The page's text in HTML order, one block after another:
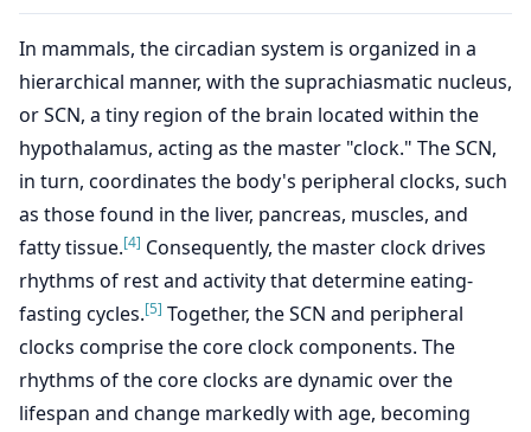
In mammals, the circadian system is organized in a
hierarchical manner, with the suprachiasmatic nucleus,
or SCN, a tiny region of the brain located within the
hypothalamus, acting as the master "clock." The SCN,
in turn, coordinates the body's peripheral clocks, such
as those found in the liver, pancreas, muscles, and
fatty tissue.[4] Consequently, the master clock drives
rhythms of rest and activity that determine eating-
fasting cycles.[5] Together, the SCN and peripheral
clocks comprise the core clock components. The
rhythms of the core clocks are dynamic over the
lifespan and change markedly with age, becoming